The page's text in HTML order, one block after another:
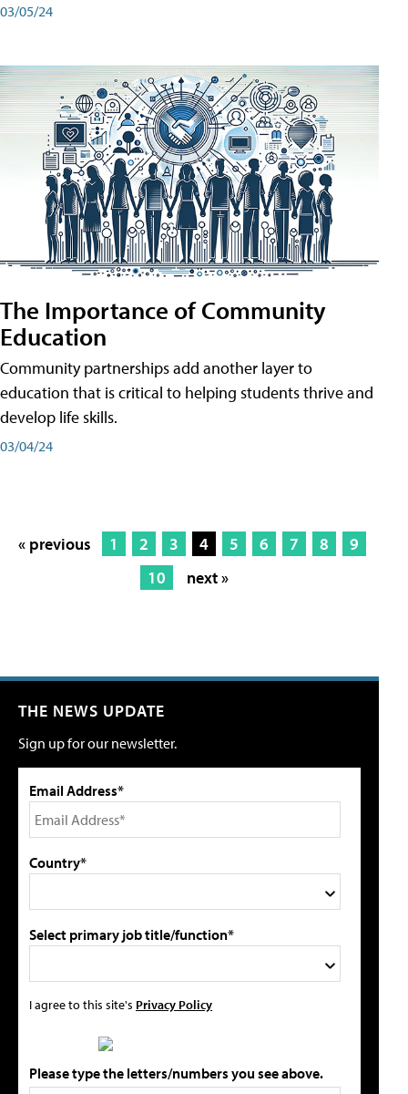
03/05/24
The Importance of Community
Education
Community partnerships add another layer to
education that is critical to helping students thrive and
develop life skills.
03/04/24
« previous 1 2 3 4 5 6 7 8
9
10
next »
THE NEWS UPDATE
Sign up for our newsletter.
Email Address*
Country*
Select primary job title/function*
I agree to this site's Privacy Policy
Please type the letters/numbers you see above.